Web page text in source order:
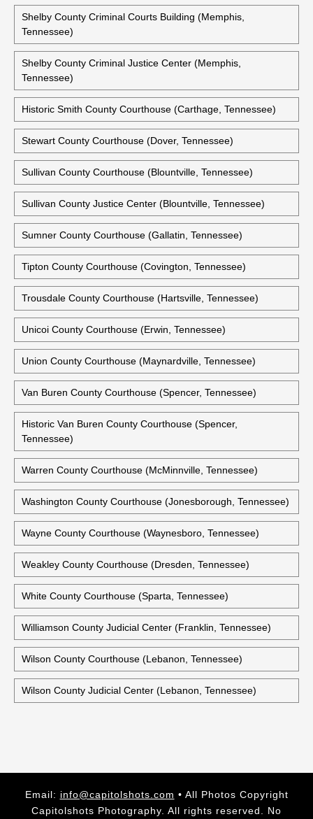
Shelby County Criminal Courts Building (Memphis,
Tennessee)
Shelby County Criminal Justice Center (Memphis,
Tennessee)
Historic Smith County Courthouse (Carthage, Tennessee)
Stewart County Courthouse (Dover, Tennessee)
Sullivan County Courthouse (Blountville, Tennessee)
Sullivan County Justice Center (Blountville, Tennessee)
Sumner County Courthouse (Gallatin, Tennessee)
Tipton County Courthouse (Covington, Tennessee)
Trousdale County Courthouse (Hartsville, Tennessee)
Unicoi County Courthouse (Erwin, Tennessee)
Union County Courthouse (Maynardville, Tennessee)
Van Buren County Courthouse (Spencer, Tennessee)
Historic Van Buren County Courthouse (Spencer,
Tennessee)
Warren County Courthouse (McMinnville, Tennessee)
Washington County Courthouse (Jonesborough, Tennessee)
Wayne County Courthouse (Waynesboro, Tennessee)
Weakley County Courthouse (Dresden, Tennessee)
White County Courthouse (Sparta, Tennessee)
Williamson County Judicial Center (Franklin, Tennessee)
Wilson County Courthouse (Lebanon, Tennessee)
Wilson County Judicial Center (Lebanon, Tennessee)
Email: info@capitolshots.com • All Photos Copyright
Capitolshots Photography. All rights reserved. No